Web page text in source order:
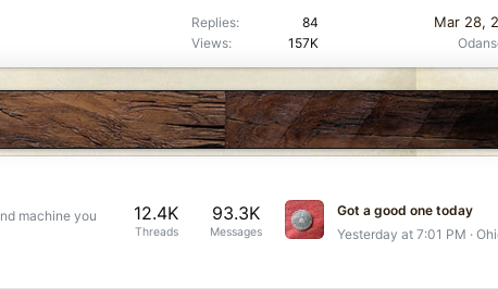
Replies
84
Views
157K
Mar 28,
machine you
Threads
12.4K
Messages
93.3K
Got a good one today
Yesterday at 7:01 PM